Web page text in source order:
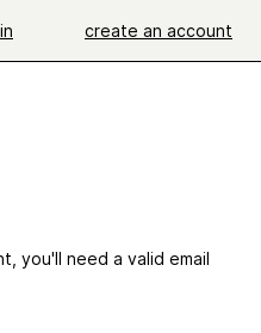
create an account
you'll need a valid email